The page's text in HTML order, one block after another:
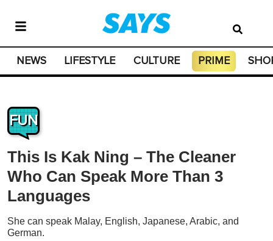
NEWS LIFESTYLE CULTURE PRIME
FUN
This Is Kak Ning – The Cleaner
Who Can Speak More Than 3
Languages
She can speak Malay, English, Japanese, Arabic, and
German.